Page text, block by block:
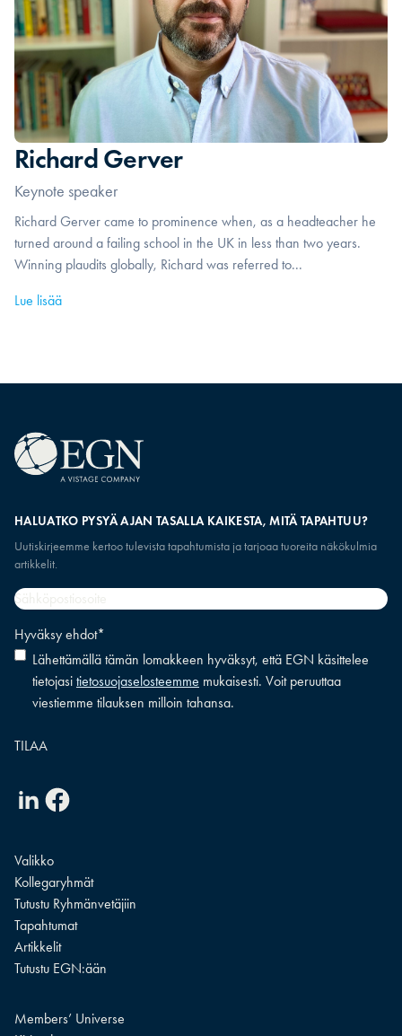
Richard Gerver
Keynote speaker
Richard Gerver came to prominence when, as a headteacher he
turned around a failing school in the UK in less than two years.
Winning plaudits globally, Richard was referred to...
Lue lisää
HALUATKO PYSYÄ AJAN TASALLA KAIKESTA, MITÄ TAPAHTUU?
Uutiskirjeemme kertoo tulevista tapahtumista ja tarjoaa tuoreita näkökulmia
artikkelit.
Sähköpostiosoite
Hyväksy ehdot*
Lähettämällä tämän lomakkeen hyväksyt, että EGN käsittelee
tietojasi tietosuojaselosteemme mukaisesti. Voit peruuttaa
viestiemme tilauksen milloin tahansa.
LinkedinFacebook
Valikko
Kollegaryhmät
Tutustu Ryhmänvetäjiin
Tapahtumat
Artikkelit
Tutustu EGN:ään
Members’ Universe